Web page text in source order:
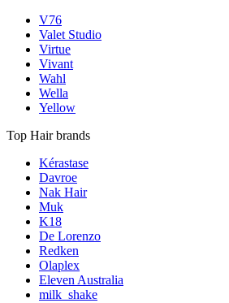
V76
Valet Studio
Virtue
Vivant
Wahl
Wella
Yellow
Top Hair brands
Kérastase
Davroe
Nak Hair
Muk
K18
De Lorenzo
Redken
Olaplex
Eleven Australia
milk_shake